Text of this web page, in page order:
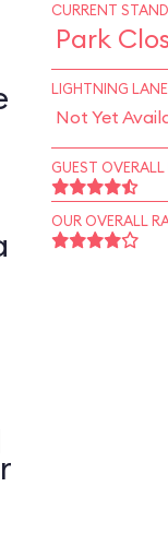
CURRENT
Park
LIGHTNING LANE
Not Yet
GUEST
OUR OVERALL